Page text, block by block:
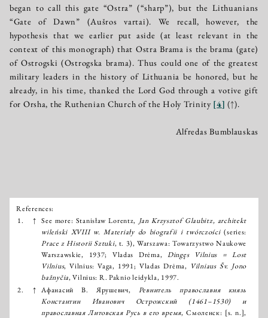
began to call this gate “Ostra” (“sharp”), but the Lithuanians
“Gate of Dawn” (Aušros vartai). We recall, however, the
hypothesis that we earlier put aside (at least relevant in the
context of this monograph) that Ostra Brama is the brama (gate)
of Ostrogski (Ostrogska brama). Thus could one of the greatest
military leaders in the history of Lithuania be honored, but he
already, in his time, thanked the Lord God through a votive gift
for Orsha, the Ruthenian Church of the Holy Trinity [4] (↑).
Alfredas Bumblauskas
References:
Išnašos:
1. ↑ See more: Stanisław Lorentz, Jan Krzysztof Glaubitz, architekt
wileński XVIII w. Materiały do biografii i twórczości(series:
Prace z Historii Sztuki, t. 3), Warszawa: Towarzystwo Naukowe
Warszawskie, 1937; Vladas Drėma,Dingęs Vilnius = Lost
Vilnius, Vilnius: Vaga, 1991; Vladas Drėma, Vilniaus Šv. Jono
bažnyčia, Vilnius: R. Paknio leidykla, 1997.
2.
↑ Афанасий В. Ярушевич, Ревнитель православия князь
Константин Иванович Острожский (1461–1530) и
православная Литовская Русь в его время, Смоленск: [s. n.],